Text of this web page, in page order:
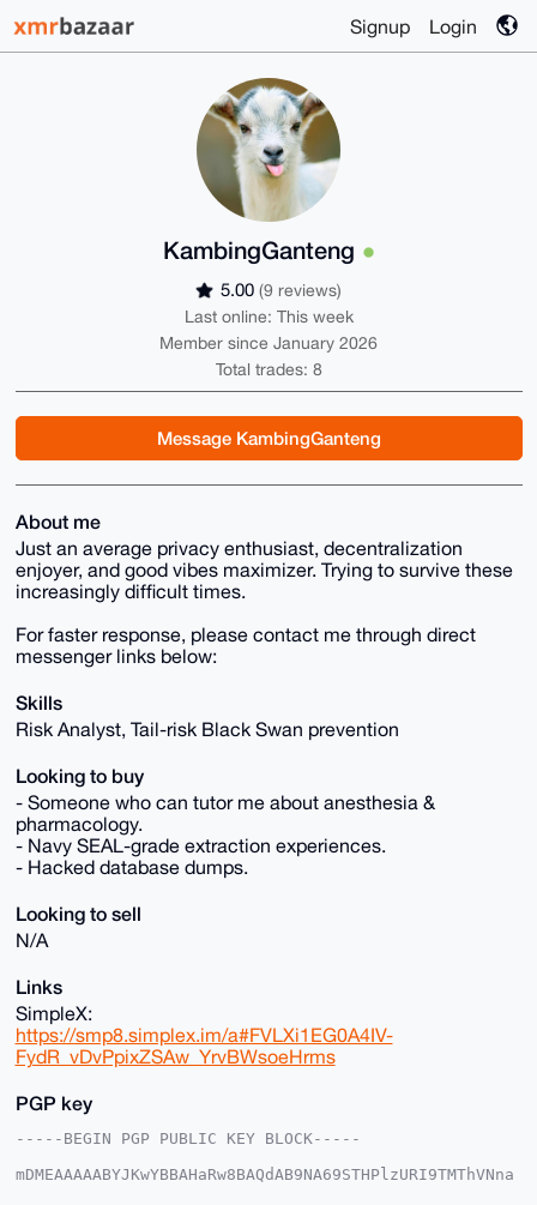
Signup Login
KambingGanteng
5.00 (9 reviews)
Last online: This week
Member since January 2026
Total trades: 8
Message KambingGanteng
About me
Just an average privacy enthusiast, decentralization
enjoyer, and good vibes maximizer. Trying to survive these
increasingly difficult times.
For faster response, please contact me through direct
messenger links below:
Skills
Risk Analyst, Tail-risk Black Swan prevention
Looking to buy
- Someone who can tutor me about anesthesia &
pharmacology.
- Navy SEAL-grade extraction experiences.
- Hacked database dumps.
Looking to sell
N/A
Links
SimpleX:
https://smp8.simplex.im/a#FVLXi1EG0A4IV-
FydR_vDvPpixZSAw_YrvBWsoeHrms
PGP key
-----BEGIN PGP PUBLIC KEY BLOCK-----
mDMEAAAAABYJKwYBBAHaRw8BAQdAB9NA69STHPlzURI9TMThVNna